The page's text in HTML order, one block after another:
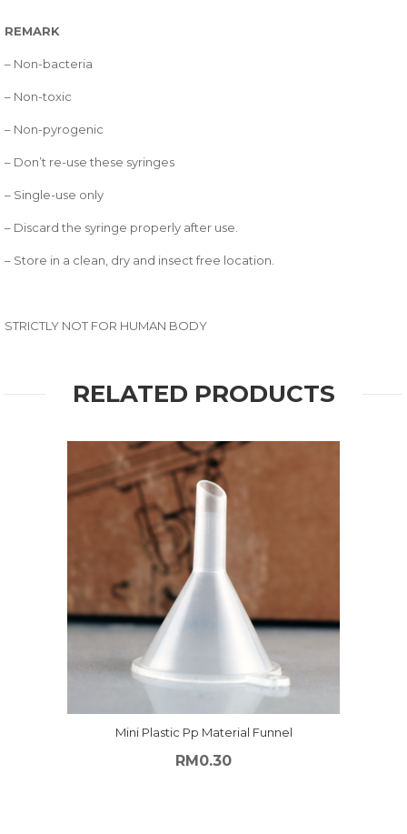
REMARK
– Non-bacteria
– Non-toxic
– Non-pyrogenic
– Don’t re-use these syringes
– Single-use only
– Discard the syringe properly after use.
– Store in a clean, dry and insect free location.
STRICTLY NOT FOR HUMAN BODY
RELATED PRODUCTS
Mini Plastic Pp Material Funnel
RM0.30